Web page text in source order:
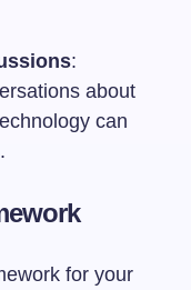
:
about
can
for your